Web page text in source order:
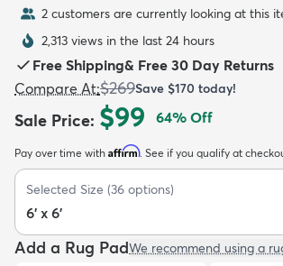
Kids New Arrivals
2 customers are currently looking at this
2,313 views in the last 24 hours
Free Shipping& Free 30 Day Returns
Compare At:$269Save $170 today!
Sale Price: $99 64% Off
Pay over time with Affirm. See if you qualify at
Selected Size (36 options)
6' x 6'
Add a Rug PadWe recommend using a